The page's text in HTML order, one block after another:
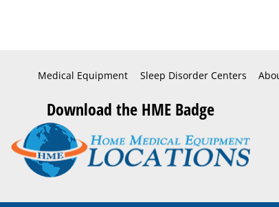
Medical Equipment Sleep Disorder Centers
Download the HME Badge